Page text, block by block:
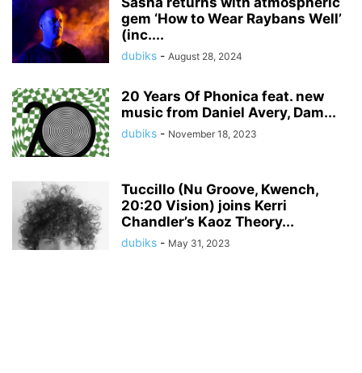
gem ‘How to Wear Raybans Well’
(inc....
dubiks - August 28, 2024
20 Years Of Phonica feat. new
music from Daniel Avery, Dam...
dubiks - November 18, 2023
Tuccillo (Nu Groove, Kwench,
20:20 Vision) joins Kerri
Chandler’s Kaoz Theory...
dubiks - May 31, 2023